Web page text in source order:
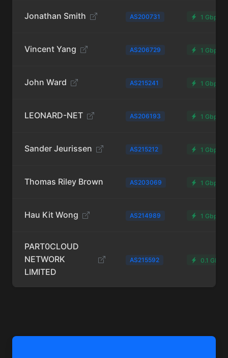
Jonathan Smith AS200731 1 Gbps
Vincent Yang AS206729 1 Gbps
John Ward AS215241 1 Gbps
LEONARD-NET AS206193 1 Gbps
Sander Jeurissen AS215212 1 Gbps
Thomas Riley Brown AS203069 1 Gbps
Hau Kit Wong AS214989 1 Gbps
PART0CLOUD
NETWORK
LIMITED
AS215592 0.1 Gbps